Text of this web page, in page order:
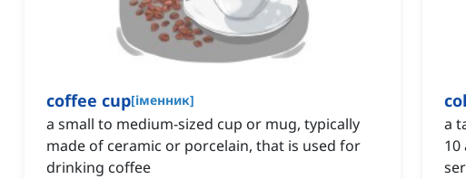
coffee cup[іменник]
a small to medium-sized cup or mug, typically
made of ceramic or porcelain, that is used for
drinking coffee
a
10